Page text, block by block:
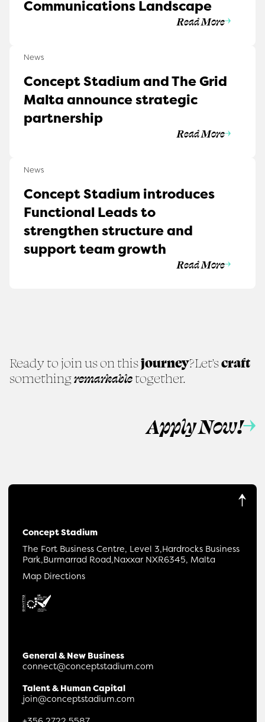
Communications Landscape
Read More
News
Concept Stadium and The Grid
Malta announce strategic
partnership
Read More
News
Concept Stadium introduces
Functional Leads to
strengthen structure and
support team growth
Read More
Ready to join us on thisjourney?Let’scraft
somethingremarkabletogether.
Apply Now!
Concept Stadium
The Fort Business Centre, Level 3,Hardrocks Business
Park,Burmarrad Road,Naxxar NXR6345, Malta
Map Directions
General & New Business
connect@conceptstadium.com
Talent & Human Capital
join@conceptstadium.com